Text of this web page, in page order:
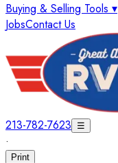
Buying & Selling Tools ▾
JobsContact Us
213-782-7623 ☰
·
Print